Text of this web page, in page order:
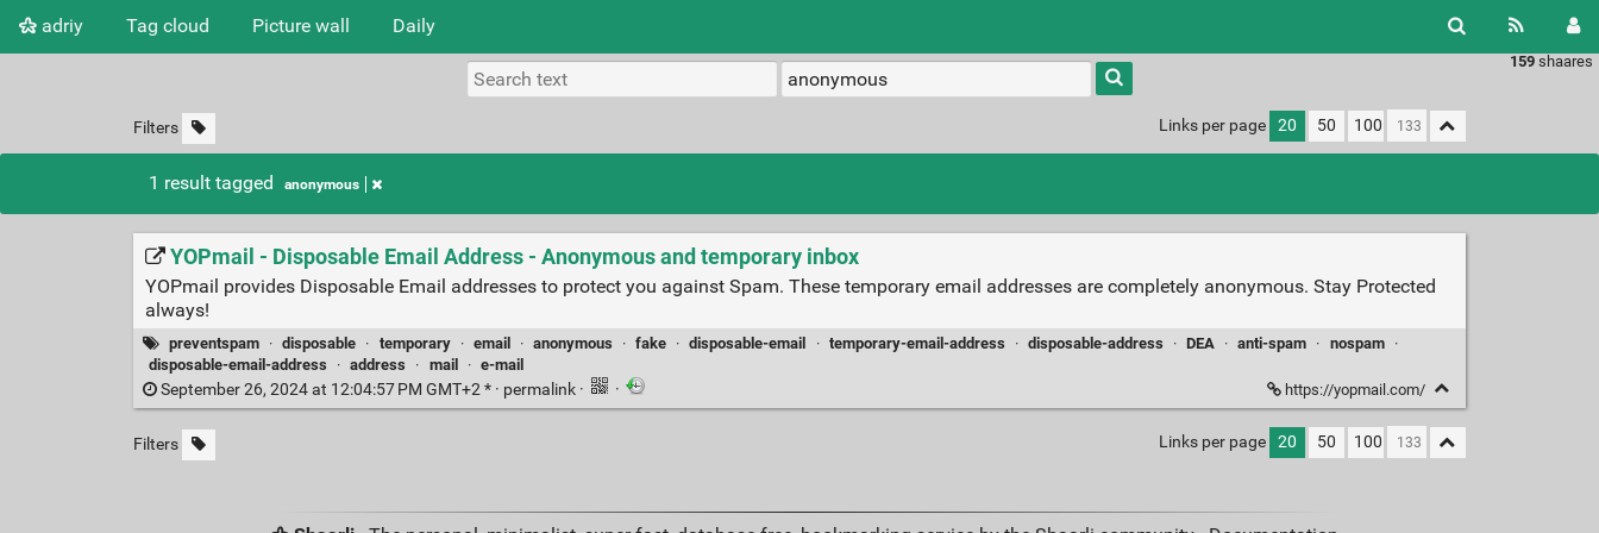
adriy Tag cloud Picture wall Daily
159 shaares
Filters Links per page 20 50 100
1 result tagged anonymous
YOPmail - Disposable Email Address - Anonymous and temporary inbox
YOPmail provides Disposable Email addresses to protect you against Spam. These temporary email addresses are completely anonymous. Stay Protected
always!
preventspam · disposable · temporary · email · anonymous · fake · disposable-email · temporary-email-address · disposable-address · DEA · anti-spam · nospam
·
disposable-email-address
· address · mail · e-mail
September 26, 2024 at 12:04:57 PM GMT+2 * · permalink · · https://yopmail.com/
Filters Links per page 20 50 100